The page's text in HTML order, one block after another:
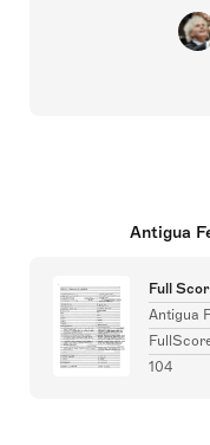
Antigua
Full
Antigua
104